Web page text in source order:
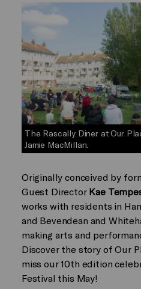
The Rascally Diner at Our
Jamie MacMillan.
Originally conceived by
Guest Director Kae
works with residents in
and Bevendean and
making arts and
Discover the story of Our
miss our 10th edition
Festival this May!